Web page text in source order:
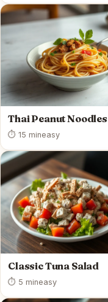
Thai Peanut Noodles
⏱ 15 mineasy
Classic Tuna Salad
⏱ 5 mineasy